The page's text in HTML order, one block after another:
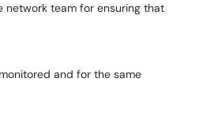
network team for ensuring that
and for the same